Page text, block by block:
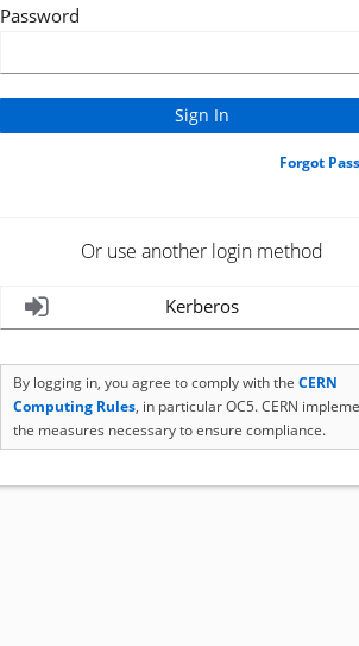
Password
Forgot
Or use another login method
Kerberos
By logging in, you agree to comply with the CERN
Computing Rules, in particular OC5. CERN
the measures necessary to ensure compliance.